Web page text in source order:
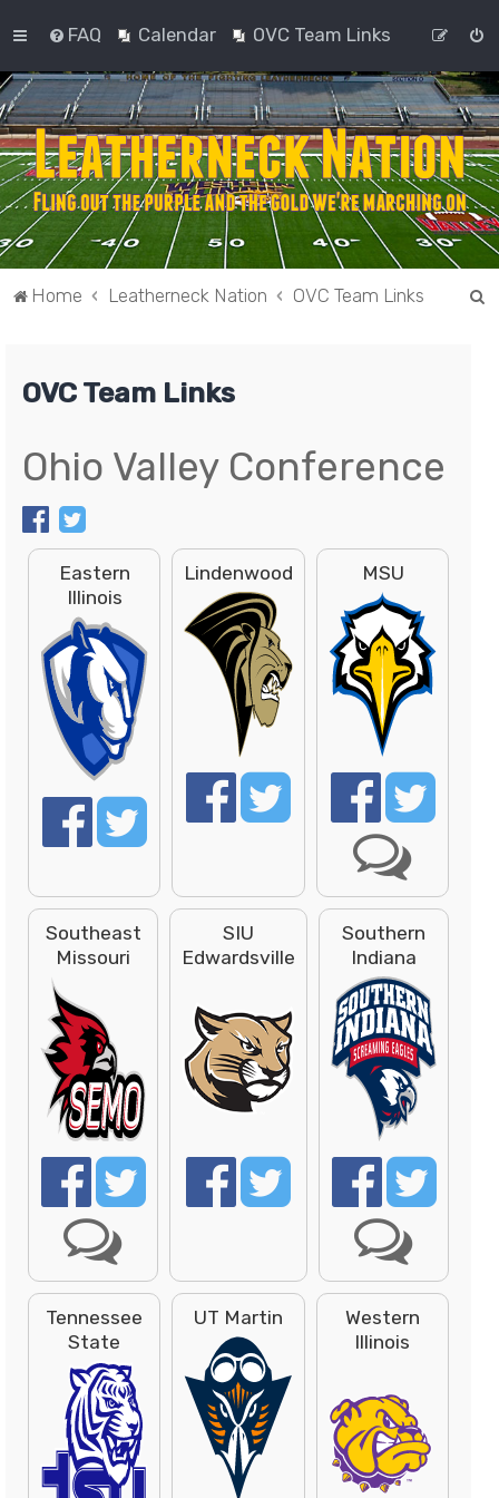
FAQ Calendar OVC Team Links
Home Leatherneck Nation OVC Team Links
OVC Team Links
Ohio Valley Conference
Eastern
Illinois
Lindenwood MSU
Southeast
Missouri
SIU
Edwardsville
Southern
Indiana
Tennessee
State
UT Martin
Western
Illinois